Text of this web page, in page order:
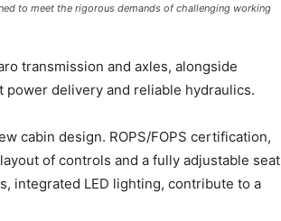
to meet the rigorous demands of challenging working
transmission and axles, alongside
power delivery and reliable hydraulics.
cabin design. ROPS/FOPS certification,
of controls and a fully adjustable seat
integrated LED lighting, contribute to a